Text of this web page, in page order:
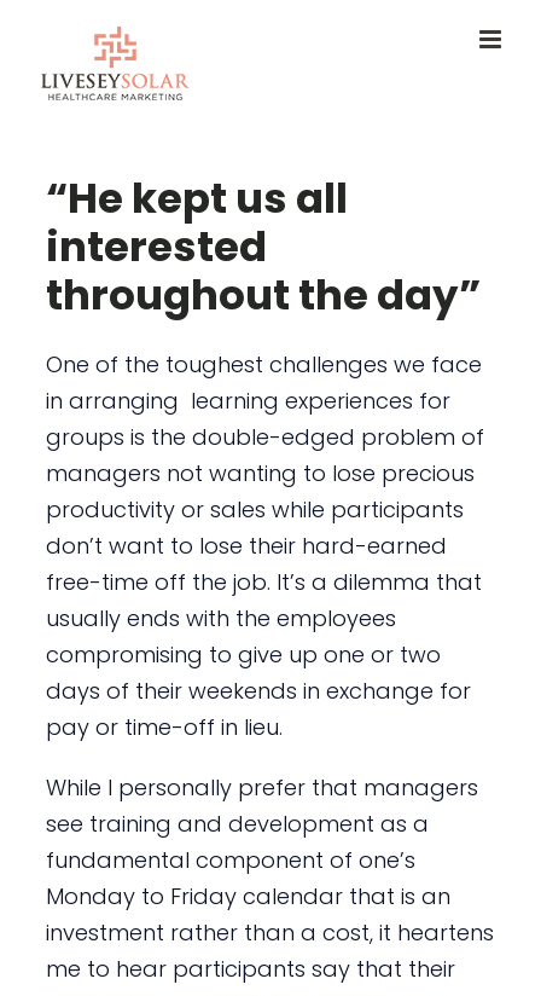
content
“He kept us all
interested
throughout the day”
One of the toughest challenges we face
in arranging learning experiences for
groups is the double-edged problem of
managers not wanting to lose precious
productivity or sales while participants
don’t want to lose their hard-earned
free-time off the job. It’s a dilemma that
usually ends with the employees
compromising to give up one or two
days of their weekends in exchange for
pay or time-off in lieu.
While I personally prefer that managers
see training and development as a
fundamental component of one’s
Monday to Friday calendar that is an
investment rather than a cost, it heartens
me to hear participants say that their